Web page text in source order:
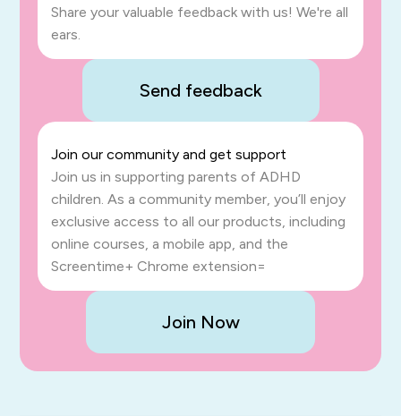
Share your valuable feedback with us! We're all
ears.
Send feedback
Join our community and get support
Join us in supporting parents of ADHD
children. As a community member, you’ll enjoy
exclusive access to all our products, including
online courses, a mobile app, and the
Screentime+ Chrome extension=
Join Now